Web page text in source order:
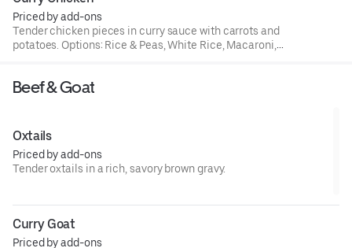
Priced by add-ons
Tender chicken pieces in curry sauce with carrots and
potatoes. Options: Rice & Peas, White Rice, Macaroni,
Beef & Goat
Oxtails
Priced by add-ons
Tender oxtails in a rich, savory brown gravy.
Curry Goat
Priced by add-ons